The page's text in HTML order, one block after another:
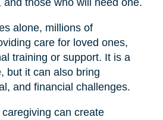
alone, millions of
care for loved ones,
training or support. It is a
but it can also bring
and financial challenges.
can create